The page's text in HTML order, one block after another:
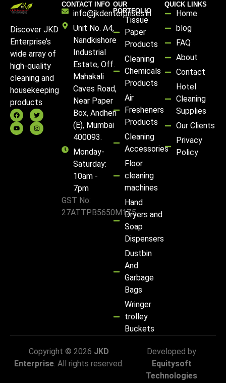
Discover JKD
Enterprise’s
wide array of
high-quality
cleaning and
housekeeping
products
CONTACT INFO
info@jkdenterprises.in
Unit No. A4,
Nandkishore
Industrial
Estate, Off.
Mahakali
Caves Road,
Near Paper
Box, Andheri
(E), Mumbai
400093.
Monday-
Saturday:
10am -
7pm
GST No:
27ATTPB5650M1Z5
OUR
PORTFOLIO
Tissue
Paper
Products
Cleaning
Chemicals
Products
Air
Fresheners
Products
Cleaning
Accessories
Floor
cleaning
machines
Hand
Dryers and
Soap
Dispensers
Dustbin
And
Garbage
Bags
Wringer
trolley
Buckets
QUICK LINKS
Home
blog
FAQ
About
Contact
Hotel
Cleaning
Supplies
Our Clients
Privacy
Policy
Copyright © 2026 JKD
Enterprise. All rights reserved.
Developed by
Equitysoft
Technologies